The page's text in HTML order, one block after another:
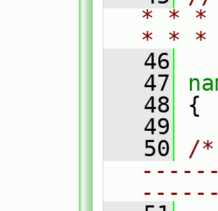
* * *
* *
   46
   47
   48
{
   49
   50
/